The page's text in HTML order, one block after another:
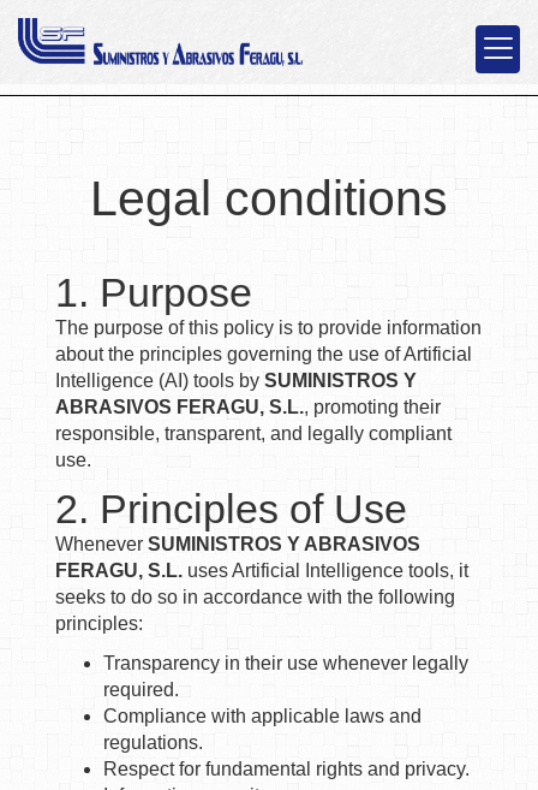
Legal conditions
1. Purpose
The purpose of this policy is to provide information
about the principles governing the use of Artificial
Intelligence (AI) tools by SUMINISTROS Y
ABRASIVOS FERAGU, S.L., promoting their
responsible, transparent, and legally compliant
use.
2. Principles of Use
Whenever SUMINISTROS Y ABRASIVOS
FERAGU, S.L. uses Artificial Intelligence tools, it
seeks to do so in accordance with the following
principles:
Transparency in their use whenever legally
required.
Compliance with applicable laws and
regulations.
Respect for fundamental rights and privacy.